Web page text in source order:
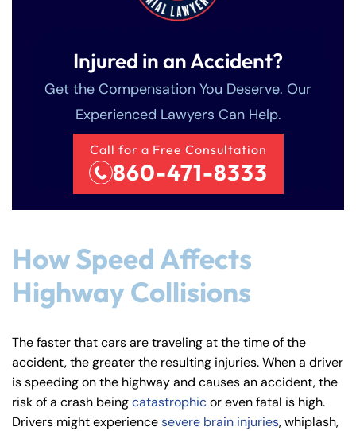
Injured in an Accident?
Get the Compensation You Deserve. Our
Experienced Lawyers Can Help.
Call for a Free Consultation
860-471-8333
How Speed Affects
Highway Collisions
The faster that cars are traveling at the time of the
accident, the greater the resulting injuries. When a driver
is speeding on the highway and causes an accident, the
risk of a crash beingcatastrophicor even fatal is high.
Drivers might experiencesevere brain injuries, whiplash,